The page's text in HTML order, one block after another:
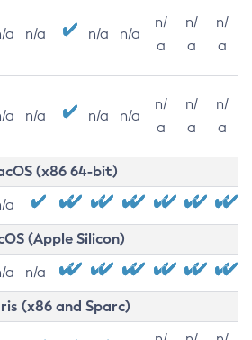
a n/a n/a n/a
n/
a
n/
a
n/
a
a n/a n/a n/a
n/
a
n/
a
n/
a
(x86 64-bit)
a
(Apple Silicon)
a n/a
(x86 and Sparc)